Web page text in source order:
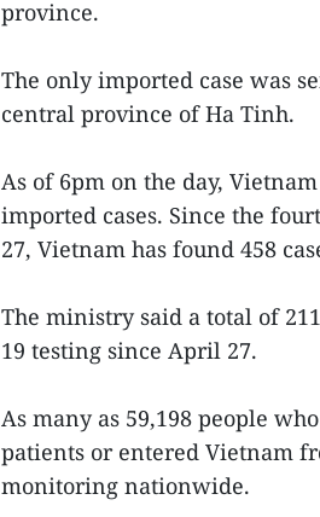
province.
The only imported case was
central province of Ha Tinh.
As of 6pm on the day,
imported cases. Since the
27, Vietnam has found 458
The ministry said a total of
19 testing since April 27.
As many as 59,198 people
patients or entered Vietnam
monitoring nationwide.